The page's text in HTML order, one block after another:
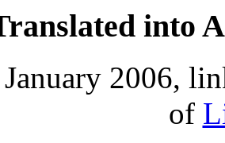
into
January 2006,
of